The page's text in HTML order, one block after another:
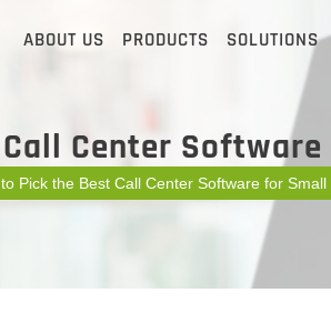
ABOUT US PRODUCTS SOLUTIONS
Center
Pick the Best Call Center Software for Small